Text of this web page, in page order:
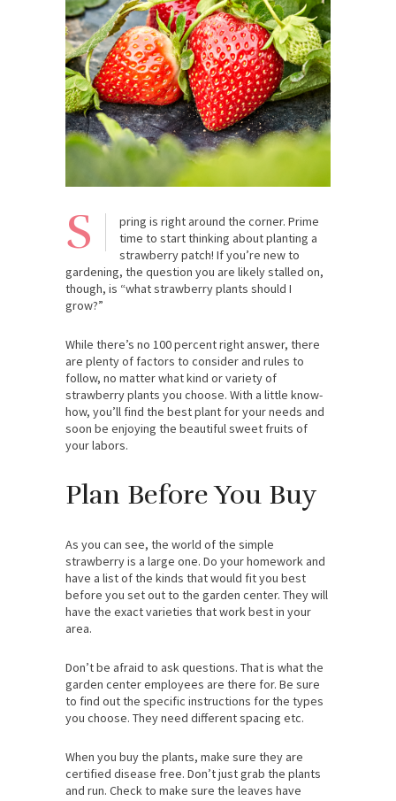
S
pring is right around the corner. Prime
time to start thinking about planting a
strawberry patch! If you’re new to
gardening, the question you are likely stalled on,
though, is “what strawberry plants should I
grow?”
While there’s no 100 percent right answer, there
are plenty of factors to consider and rules to
follow, no matter what kind or variety of
strawberry plants you choose. With a little know-
how, you’ll find the best plant for your needs and
soon be enjoying the beautiful sweet fruits of
your labors.
Plan Before You Buy
As you can see, the world of the simple
strawberry is a large one. Do your homework and
have a list of the kinds that would fit you best
before you set out to the garden center. They will
have the exact varieties that work best in your
area.
Don’t be afraid to ask questions. That is what the
garden center employees are there for. Be sure
to find out the specific instructions for the types
you choose. They need different spacing etc.
When you buy the plants, make sure they are
certified disease free. Don’t just grab the plants
and run. Check to make sure the leaves have